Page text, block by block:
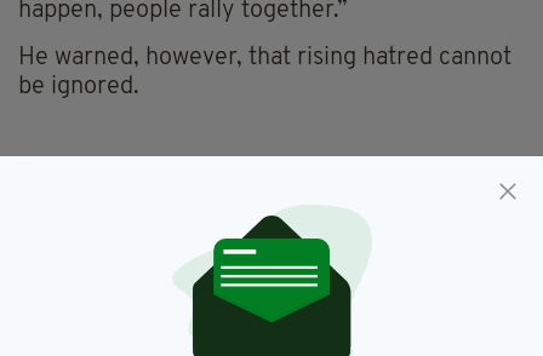
happen, people rally together.”
He warned, however, that rising hatred cannot
be ignored.
targeted because of who they are is something
we cannot tolerate. We need to be in the
community, educating and doing the work on
the ground to stop this escalating.”